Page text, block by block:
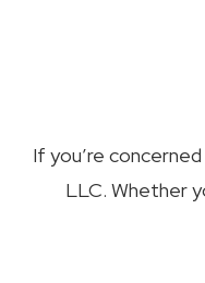
If you’re
LLC. Whether